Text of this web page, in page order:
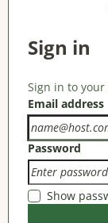
Sign in
Sign in to your
Email address
Password
Show